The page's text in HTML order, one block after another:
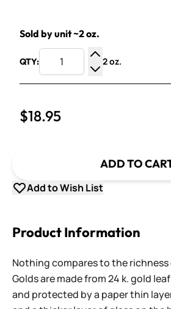
Sold by unit ~2 oz.
QTY:
Increase Quantity
Decrease
2 oz.
$18.95
ADD TO
Add to Wish List
Product Information
Nothing compares to the richness
Golds are made from 24 k. gold
and protected by a paper thin